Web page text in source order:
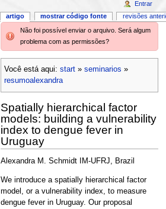
Não foi possível enviar o arquivo. Será algum
problema com as permissões?
Você está aqui: start» seminarios »
resumoalexandra
Spatially hierarchical factor
models: building a vulnerability
index to dengue fever in
Uruguay
Alexandra M. Schmidt IM-UFRJ, Brazil
We introduce a spatially hierarchical factor
model, or a vulnerability index, to measure
dengue fever in Uruguay. Our proposal
artigo mostrar código fonte revisões
Entrar